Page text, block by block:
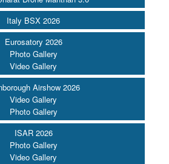
Italy BSX 2026
Eurosatory 2026
Photo Gallery
Video Gallery
Airshow 2026
Video Gallery
Photo Gallery
ISAR 2026
Photo Gallery
Video Gallery